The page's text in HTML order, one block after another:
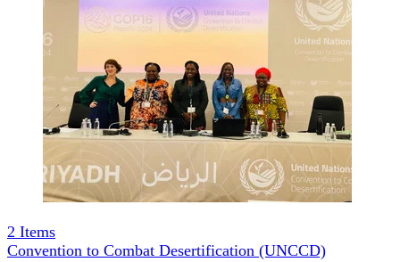
2 Items
Convention to Combat Desertification (UNCCD)